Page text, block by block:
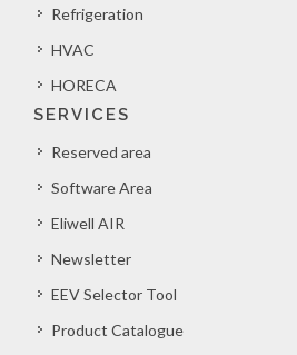
Refrigeration
HVAC
HORECA
SERVICES
Reserved area
Software Area
Eliwell AIR
Newsletter
EEV Selector Tool
Product Catalogue